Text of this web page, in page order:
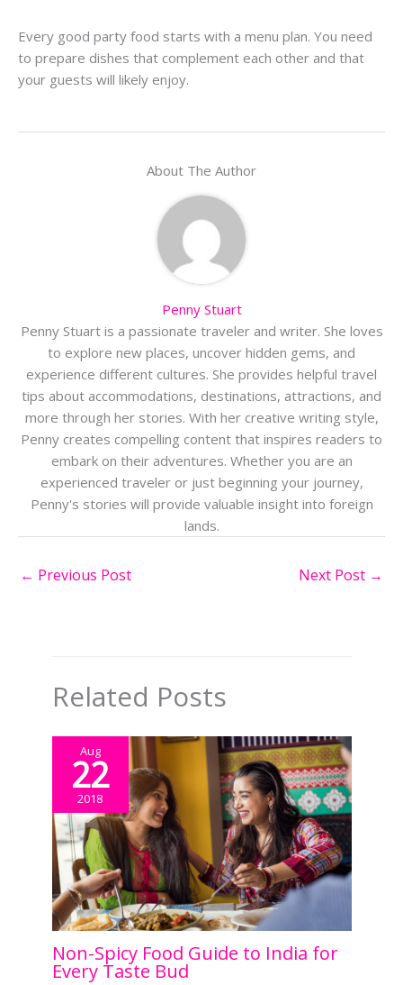
Every good party food starts with a menu plan. You need
to prepare dishes that complement each other and that
your guests will likely enjoy.
About The Author
Penny Stuart
Penny Stuart is a passionate traveler and writer. She loves
to explore new places, uncover hidden gems, and
experience different cultures. She provides helpful travel
tips about accommodations, destinations, attractions, and
more through her stories. With her creative writing style,
Penny creates compelling content that inspires readers to
embark on their adventures. Whether you are an
experienced traveler or just beginning your journey,
Penny's stories will provide valuable insight into foreign
lands.
← Previous Post Next Post →
Related Posts
Aug
22
2018
Non-Spicy Food Guide to India for
Every Taste Bud